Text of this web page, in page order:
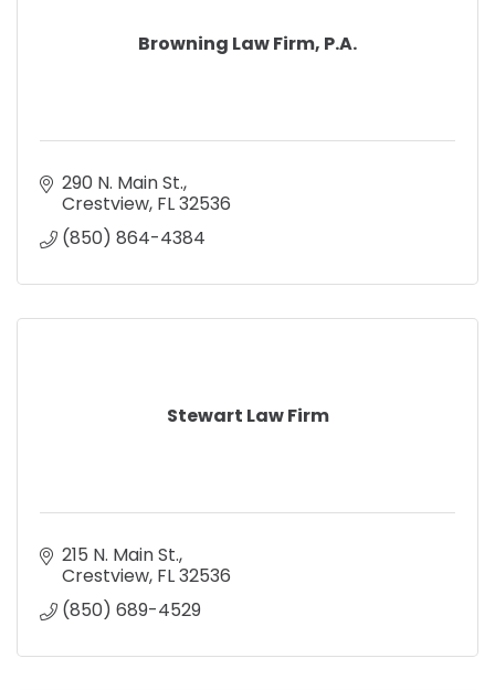
Browning Law Firm, P.A.
290 N. Main St.
Crestview FL32536
(850) 864-4384
Stewart Law Firm
215 N. Main St.
Crestview FL32536
(850) 689-4529